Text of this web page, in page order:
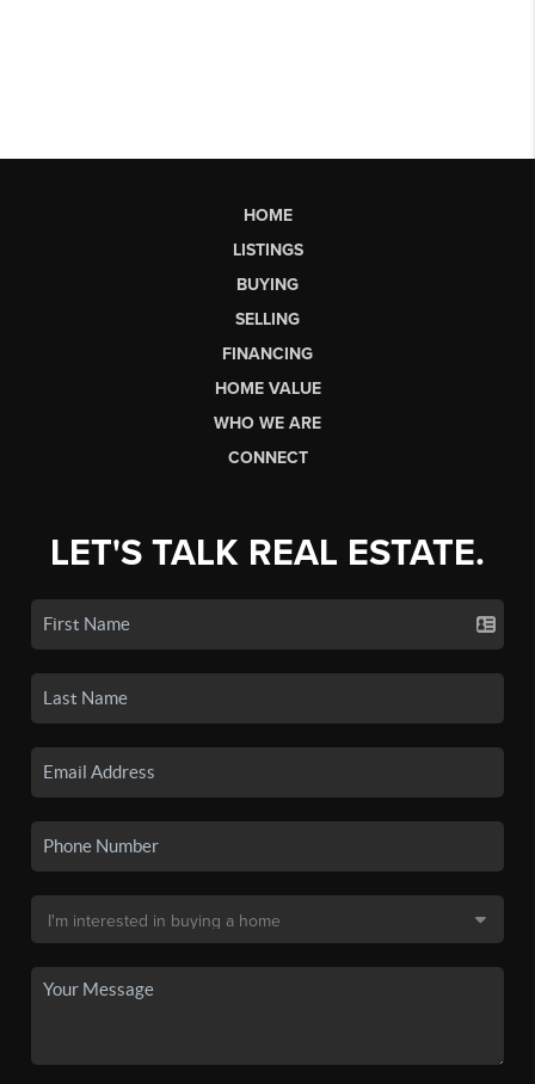
HOME
LISTINGS
BUYING
SELLING
FINANCING
HOME VALUE
WHO WE ARE
CONNECT
LET'S TALK REAL ESTATE.